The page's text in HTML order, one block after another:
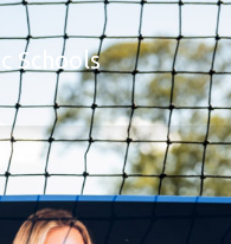
Schools